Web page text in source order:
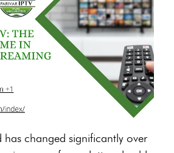
has changed significantly over